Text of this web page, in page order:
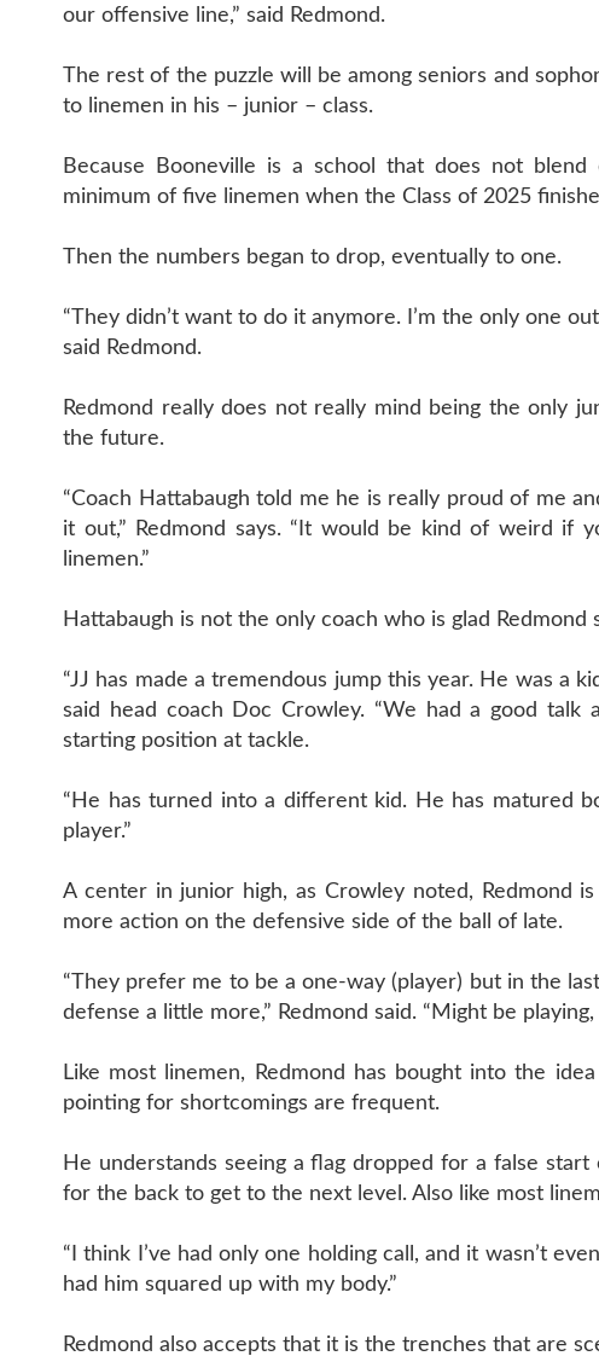
our offensive line,” said Redmond.
The rest of the puzzle will be among seniors and
to linemen in his – junior – class.
Because Booneville is a school that does not
minimum of five linemen when the Class of 2025
Then the numbers began to drop, eventually to one.
“They didn’t want to do it anymore. I’m the only one
said Redmond.
Redmond really does not really mind being the only
the future.
“Coach Hattabaugh told me he is really proud of me
it out,” Redmond says. “It would be kind of weird if
linemen.”
Hattabaugh is not the only coach who is glad Redmond
“JJ has made a tremendous jump this year. He was a
said head coach Doc Crowley. “We had a good
starting position at tackle.
“He has turned into a different kid. He has matured
player.”
A center in junior high, as Crowley noted, Redmond
more action on the defensive side of the ball of late.
“They prefer me to be a one-way (player) but in the
defense a little more,” Redmond said. “Might be
Like most linemen, Redmond has bought into the
pointing for shortcomings are frequent.
He understands seeing a flag dropped for a false
for the back to get to the next level. Also like most
“I think I’ve had only one holding call, and it wasn’t
had him squared up with my body.”
Redmond also accepts that it is the trenches that are